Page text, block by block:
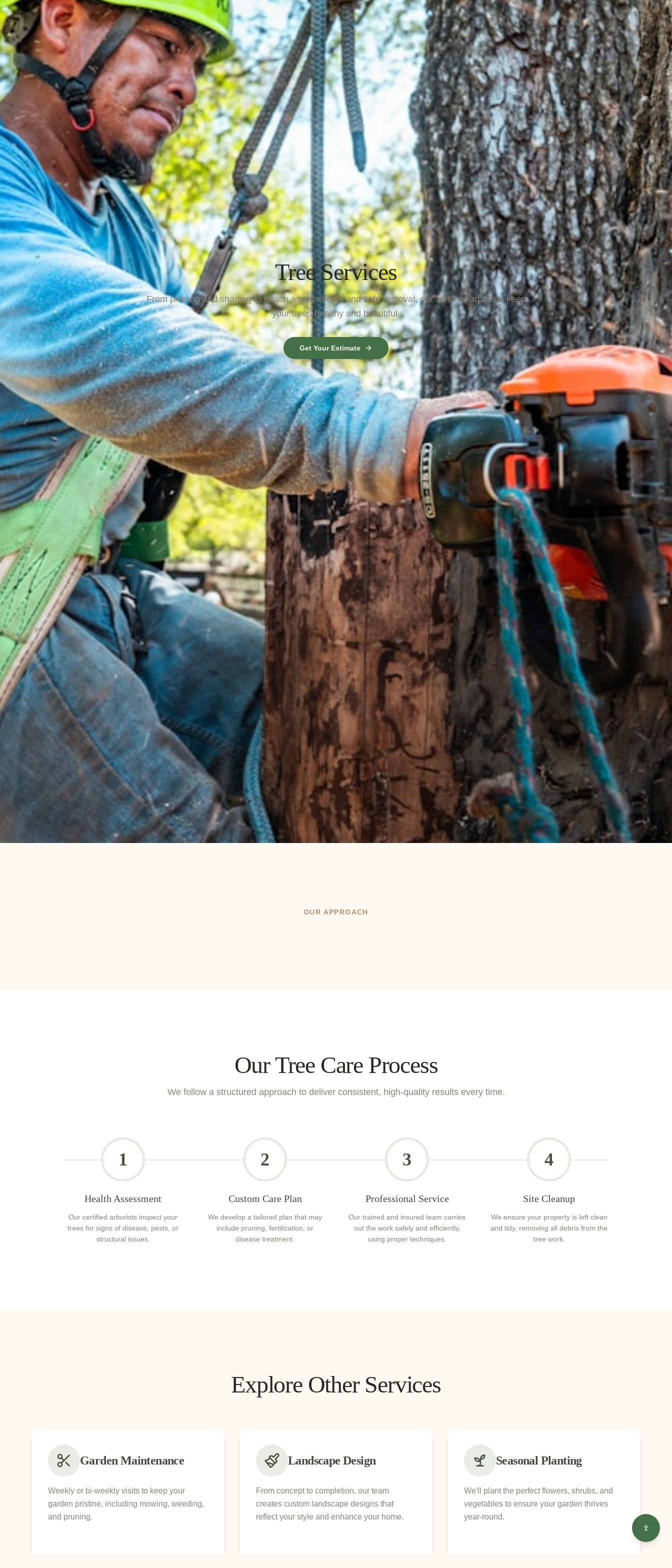
Tree Services
From pruning and shaping to health assessments and safe removal, our certified arborists keep
your trees healthy and beautiful.
Get Your Estimate
OUR APPROACH
Our Tree Care Process
We follow a structured approach to deliver consistent, high-quality results every time.
1
Health Assessment
Our certified arborists inspect your
trees for signs of disease, pests, or
structural issues.
2
Custom Care Plan
We develop a tailored plan that may
include pruning, fertilization, or
disease treatment.
3
Professional Service
Our trained and insured team carries
out the work safely and efficiently,
using proper techniques.
4
Site Cleanup
We ensure your property is left clean
and tidy, removing all debris from the
tree work.
Explore Other Services
Garden Maintenance
Weekly or bi-weekly visits to keep your
garden pristine, including mowing, weeding,
and pruning.
Landscape Design
From concept to completion, our team
creates custom landscape designs that
reflect your style and enhance your home.
Seasonal Planting
We'll plant the perfect flowers, shrubs, and
vegetables to ensure your garden thrives
year-round.